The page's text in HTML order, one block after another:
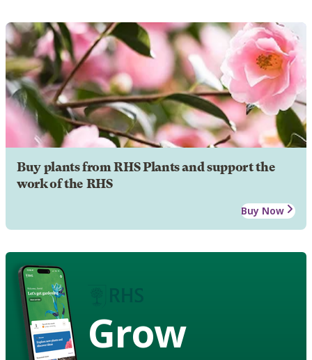
Buy plants from RHS Plants and support the
work of the RHS
Buy Now
Grow